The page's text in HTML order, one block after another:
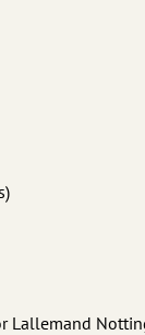
Lallemand